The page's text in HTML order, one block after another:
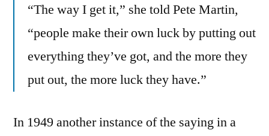
“The way I get it,” she told Pete Martin,
“people make their own luck by putting out
everything they’ve got, and the more they
put out, the more luck they have.”
In 1949 another instance of the saying in a